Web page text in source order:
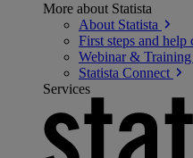
More about Statista
About Statista
First steps and help
Webinar & Training
Statista Connect
Services